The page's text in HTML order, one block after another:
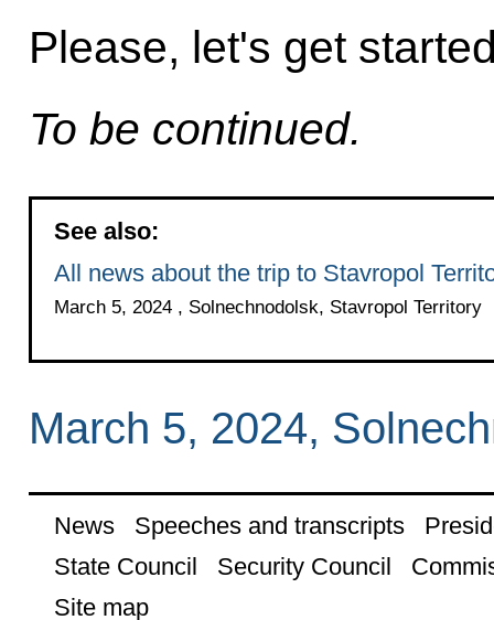
Please, let's get
To be continued.
See also:
All news about the trip to Stavropol
March 5, 2024 , Solnechnodolsk, Stavropol Territory
March 5, 2024,
News Speeches and transcripts
State Council
Security Council
Site map